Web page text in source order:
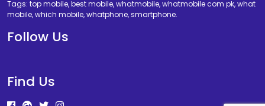
Tags: top mobile, best mobile, whatmobile, whatmobile com pk, what
mobile, which mobile, whatphone, smartphone.
Follow Us
Find Us